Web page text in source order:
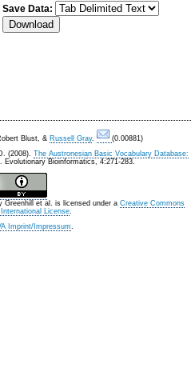
Save Data:
Blust, & Russell Gray.
(0.00881)
(2008). The Austronesian Basic Vocabulary Database:
. Evolutionary Bioinformatics, 4:271-283.
Greenhill et al. is licensed under a Creative Commons
License.
Imprint/Impressum.